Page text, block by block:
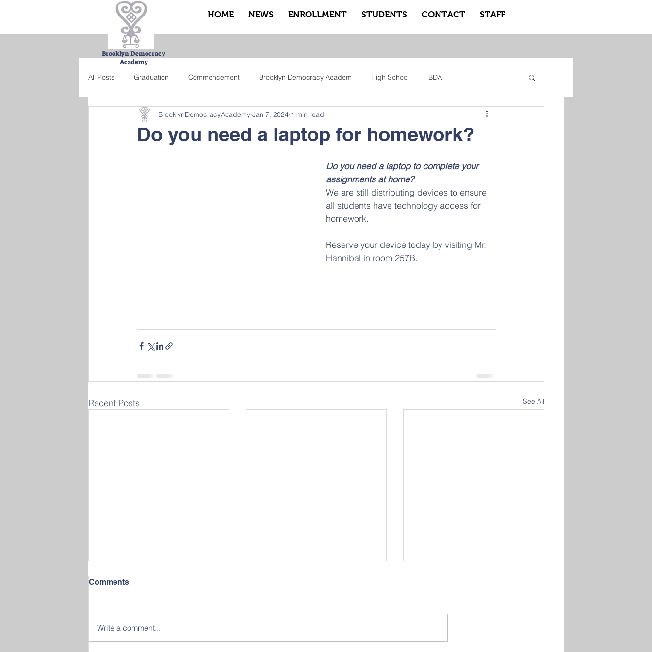
HOME NEWS ENROLLMENT STUDENTS CONTACT STAFF
All Posts Graduation Commencement Brooklyn Democracy Academ High School BDA
Urban Farming Project Bucketfam Equity Family
Do you need a laptop for homework?
BrooklynDemocracyAcademy Jan 7, 2024 1 min read
Do you need a laptop to complete your
assignments at home?
We are still distributing devices to ensure
all students have technology access for
homework.
Reserve your device today by visiting Mr.
Hannibal in room 257B.
Recent Posts See All
Comments
Write a comment...
Brooklyn Democracy
Academy